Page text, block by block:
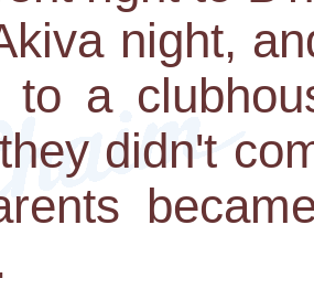
night,
to a
didn't